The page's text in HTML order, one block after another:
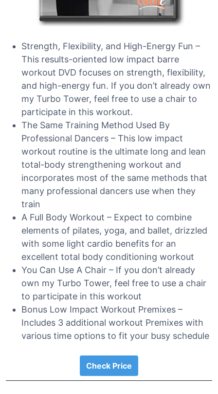
Strength, Flexibility, and High-Energy Fun –
This results-oriented low impact barre
workout DVD focuses on strength, flexibility,
and high-energy fun. If you don’t already own
my Turbo Tower, feel free to use a chair to
participate in this workout.
The Same Training Method Used By
Professional Dancers – This low impact
workout routine is the ultimate long and lean
total-body strengthening workout and
incorporates most of the same methods that
many professional dancers use when they
train
A Full Body Workout – Expect to combine
elements of pilates, yoga, and ballet, drizzled
with some light cardio benefits for an
excellent total body conditioning workout
You Can Use A Chair – If you don’t already
own my Turbo Tower, feel free to use a chair
to participate in this workout
Bonus Low Impact Workout Premixes –
Includes 3 additional workout Premixes with
various time options to fit your busy schedule
Check Price